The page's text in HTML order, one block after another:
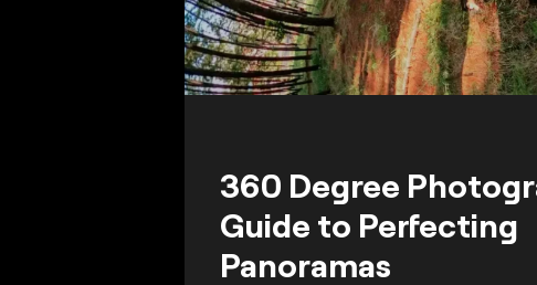
360 Degree
Guide to Perfecting
Panoramas